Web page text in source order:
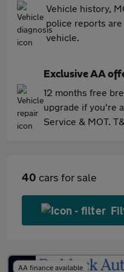
Vehicle history,
police reports
vehicle.
Exclusive AA
12 months free
upgrade if you're
Service & MOT.
40 cars for sale
AA finance available